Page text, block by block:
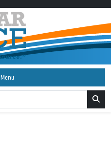
Menu